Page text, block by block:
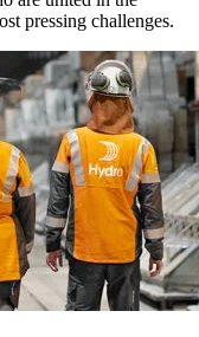
pressing challenges.